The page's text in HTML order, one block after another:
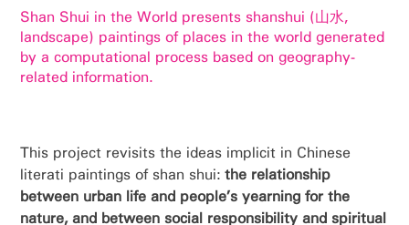
Shan Shui in the World presents shanshui (山水,
landscape) paintings of places in the world generated
by a computational process based on geography-
related information.
This project revisits the ideas implicit in Chinese
literati paintings of shan shui:the relationship
between urban life and people’s yearning for the
nature, and between social responsibility and spiritual